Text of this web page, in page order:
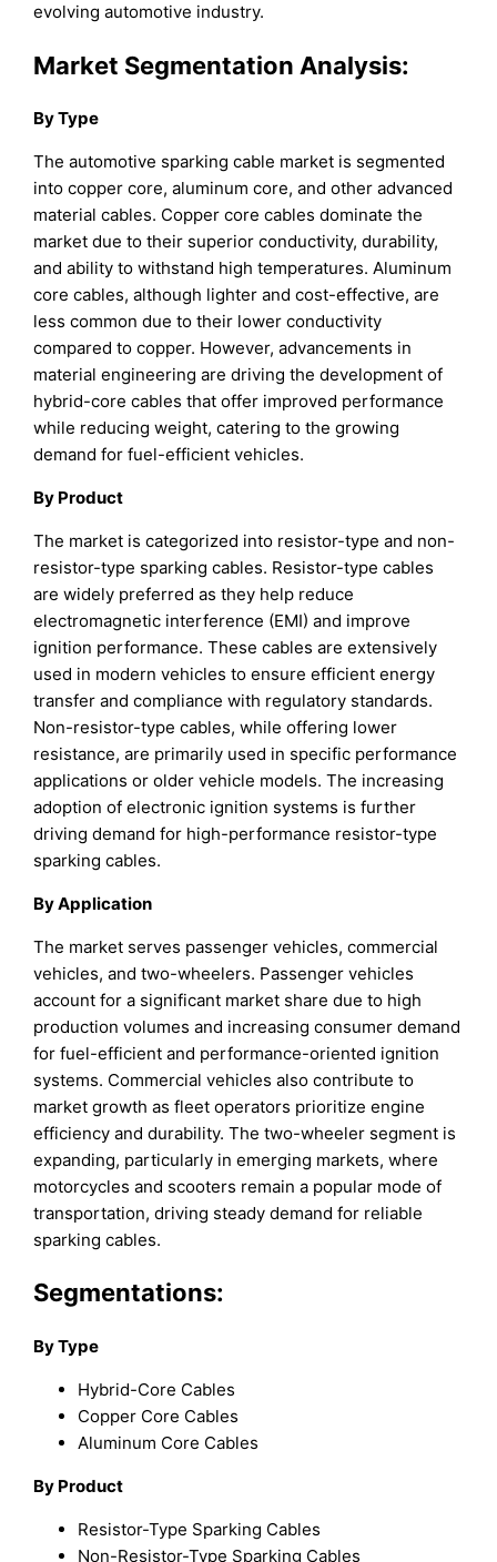
evolving automotive industry.
Market Segmentation Analysis:
By Type
The automotive sparking cable market is segmented
into copper core, aluminum core, and other advanced
material cables. Copper core cables dominate the
market due to their superior conductivity, durability,
and ability to withstand high temperatures. Aluminum
core cables, although lighter and cost-effective, are
less common due to their lower conductivity
compared to copper. However, advancements in
material engineering are driving the development of
hybrid-core cables that offer improved performance
while reducing weight, catering to the growing
demand for fuel-efficient vehicles.
By Product
The market is categorized into resistor-type and non-
resistor-type sparking cables. Resistor-type cables
are widely preferred as they help reduce
electromagnetic interference (EMI) and improve
ignition performance. These cables are extensively
used in modern vehicles to ensure efficient energy
transfer and compliance with regulatory standards.
Non-resistor-type cables, while offering lower
resistance, are primarily used in specific performance
applications or older vehicle models. The increasing
adoption of electronic ignition systems is further
driving demand for high-performance resistor-type
sparking cables.
By Application
The market serves passenger vehicles, commercial
vehicles, and two-wheelers. Passenger vehicles
account for a significant market share due to high
production volumes and increasing consumer demand
for fuel-efficient and performance-oriented ignition
systems. Commercial vehicles also contribute to
market growth as fleet operators prioritize engine
efficiency and durability. The two-wheeler segment is
expanding, particularly in emerging markets, where
motorcycles and scooters remain a popular mode of
transportation, driving steady demand for reliable
sparking cables.
Segmentations:
By Type
Hybrid-Core Cables
Copper Core Cables
Aluminum Core Cables
By Product
Resistor-Type Sparking Cables
Non-Resistor-Type Sparking Cables